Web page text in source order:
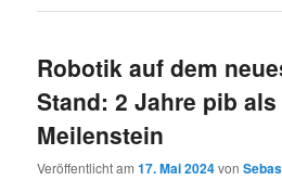
Robotik auf dem
Stand: 2 Jahre pib als
Meilenstein
Veröffentlicht am17. Mai 2024von